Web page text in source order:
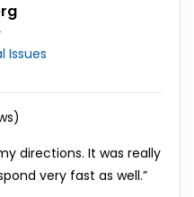
Issues
directions. It was really
very fast as well.”